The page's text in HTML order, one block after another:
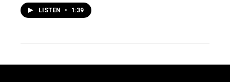
LISTEN • 1:39